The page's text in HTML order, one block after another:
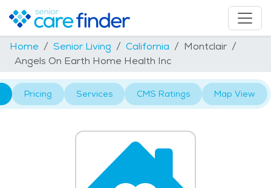
Home Senior Living California
Montclair
Angels On Earth Home Health Inc
Pricing Services CMS Ratings Map View